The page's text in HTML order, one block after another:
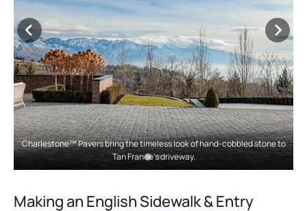
t
a
b
Charlestone™ Pavers bring the timeless look of hand-cobbled stone to
Tan France’s driveway.
Making an English Sidewalk & Entry